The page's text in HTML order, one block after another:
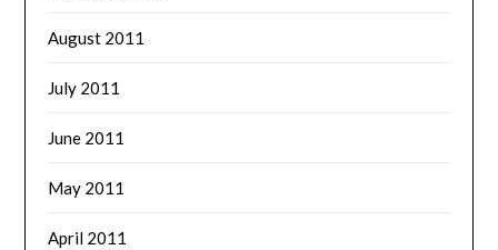
August 2011
July 2011
June 2011
May 2011
April 2011